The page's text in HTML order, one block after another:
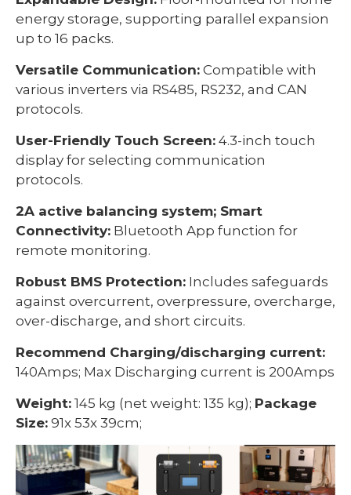
energy storage, supporting parallel expansion
up to 16 packs.
Versatile Communication: Compatible with
various inverters via RS485, RS232, and CAN
protocols.
User-Friendly Touch Screen: 4.3-inch touch
display for selecting communication
protocols.
2A active balancing system; Smart
Connectivity: Bluetooth App function for
remote monitoring.
Robust BMS Protection: Includes safeguards
against overcurrent, overpressure, overcharge,
over-discharge, and short circuits.
Recommend Charging/discharging current:
140Amps; Max Discharging current is 200Amps
Weight: 145 kg (net weight: 135 kg); Package
Size: 91x 53x 39cm;